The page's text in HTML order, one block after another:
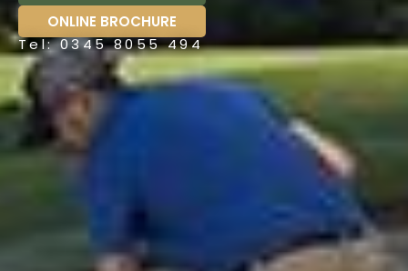
ONLINE BROCHURE
Tel: 0345 8055 494